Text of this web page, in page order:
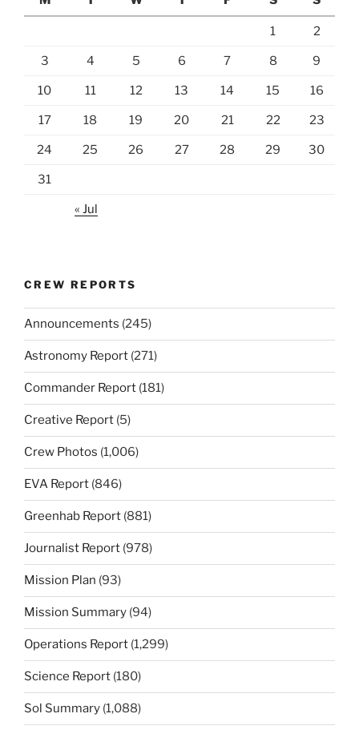
1 2
3 4 5 6 7 8 9
10 11 12 13 14 15 16
17 18 19 20 21 22 23
24 25 26 27 28 29 30
31
« Jul
CREW REPORTS
Announcements (245)
Astronomy Report (271)
Commander Report (181)
Creative Report (5)
Crew Photos (1,006)
EVA Report (846)
Greenhab Report (881)
Journalist Report (978)
Mission Plan (93)
Mission Summary (94)
Operations Report (1,299)
Science Report (180)
Sol Summary (1,088)